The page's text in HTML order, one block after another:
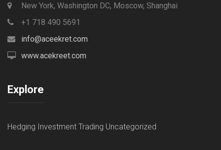
New York, Washington DC, Moscow, Shanghai
+1 718 490 5691
info@aceekret.com
www.acekreet.com
Explore
Hedging Investment Trading Uncategorized